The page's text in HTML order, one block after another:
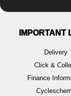
IMPORTANT
Delivery
Click &
Finance